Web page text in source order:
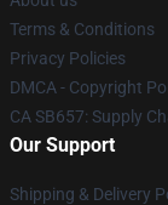
Terms & Conditions
Privacy Policies
DMCA - Copyright
CA SB657: Supply
Our Support
Shipping & Delivery